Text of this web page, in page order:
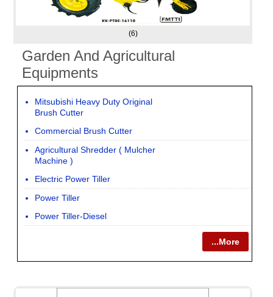
(6)
Garden And Agricultural
Equipments
Mitsubishi Heavy Duty Original
Brush Cutter
Commercial Brush Cutter
Agricultural Shredder ( Mulcher
Machine )
Electric Power Tiller
Power Tiller
Power Tiller-Diesel
...More